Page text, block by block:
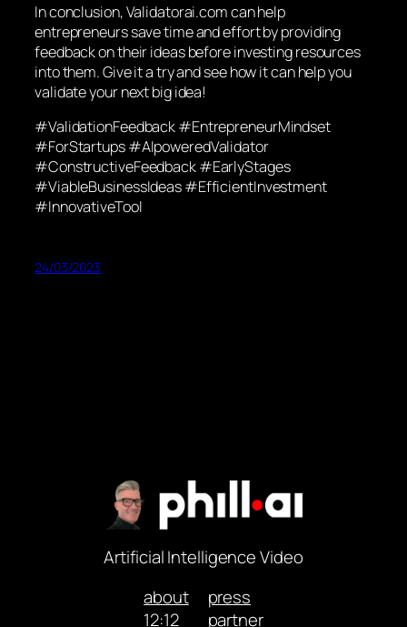
In conclusion, Validatorai.com can help
entrepreneurs save time and effort by providing
feedback on their ideas before investing resources
into them. Give it a try and see how it can help you
validate your next big idea!
#ValidationFeedback #EntrepreneurMindset
#ForStartups #AIpoweredValidator
#ConstructiveFeedback #EarlyStages
#ViableBusinessIdeas #EfficientInvestment
#InnovativeTool
24/03/2023
Artificial Intelligence Video
about
12:12
press
partner